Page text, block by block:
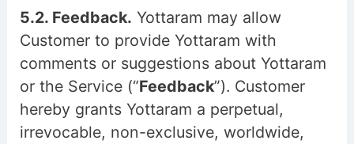
5.2. Feedback. Yottaram may allow
Customer to provide Yottaram with
comments or suggestions about Yottaram
or the Service (“Feedback”). Customer
hereby grants Yottaram a perpetual,
irrevocable, non-exclusive, worldwide,